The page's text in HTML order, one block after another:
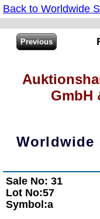
Back to Worldwide
GmbH
Worldwide
Sale No: 31
Lot No:57
Symbol:a